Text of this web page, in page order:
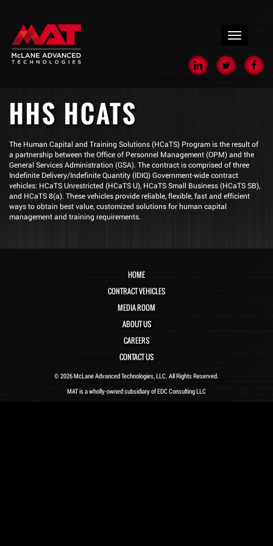
menu
HHS HCATS
The Human Capital and Training Solutions (HCaTS) Program is the result of
a partnership between the Office of Personnel Management (OPM) and the
General Services Administration (GSA). The contract is comprised of three
Indefinite Delivery/Indefinite Quantity (IDIQ) Government-wide contract
vehicles: HCaTS Unrestricted (HCaTS U), HCaTS Small Business (HCaTS SB),
and HCaTS 8(a). These vehicles provide reliable, flexible, fast and efficient
ways to obtain best value, customized solutions for human capital
management and training requirements.
HOME
CONTRACT VEHICLES
MEDIA ROOM
ABOUT US
CAREERS
CONTACT US
© 2026 McLane Advanced Technologies, LLC. All Rights Reserved.
MAT is a wholly-owned subsidiary of EDC Consulting LLC